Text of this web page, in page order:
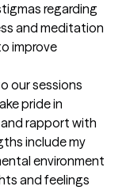
regarding
and meditation
improve
our sessions
pride in
rapport with
include my
environment
and feelings